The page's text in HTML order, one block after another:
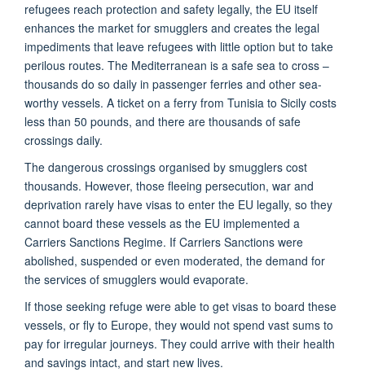
refugees reach protection and safety legally, the EU itself
enhances the market for smugglers and creates the legal
impediments that leave refugees with little option but to take
perilous routes. The Mediterranean is a safe sea to cross –
thousands do so daily in passenger ferries and other sea-
worthy vessels. A ticket on a ferry from Tunisia to Sicily costs
less than 50 pounds, and there are thousands of safe
crossings daily.
The dangerous crossings organised by smugglers cost
thousands. However, those fleeing persecution, war and
deprivation rarely have visas to enter the EU legally, so they
cannot board these vessels as the EU implemented a
Carriers Sanctions Regime. If Carriers Sanctions were
abolished, suspended or even moderated, the demand for
the services of smugglers would evaporate.
If those seeking refuge were able to get visas to board these
vessels, or fly to Europe, they would not spend vast sums to
pay for irregular journeys. They could arrive with their health
and savings intact, and start new lives.